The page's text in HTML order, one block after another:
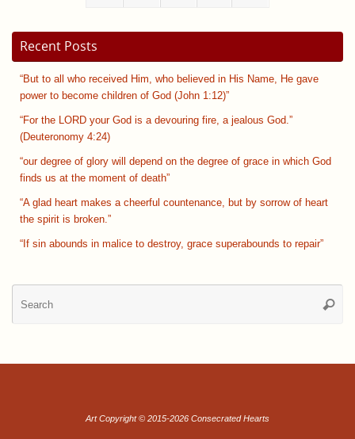
Recent Posts
“But to all who received Him, who believed in His Name, He gave
power to become children of God (John 1:12)”
“For the LORD your God is a devouring fire, a jealous God.”
(Deuteronomy 4:24)
“our degree of glory will depend on the degree of grace in which God
finds us at the moment of death”
“A glad heart makes a cheerful countenance, but by sorrow of heart
the spirit is broken.”
“If sin abounds in malice to destroy, grace superabounds to repair”
Art Copyright © 2015-2026 Consecrated Hearts